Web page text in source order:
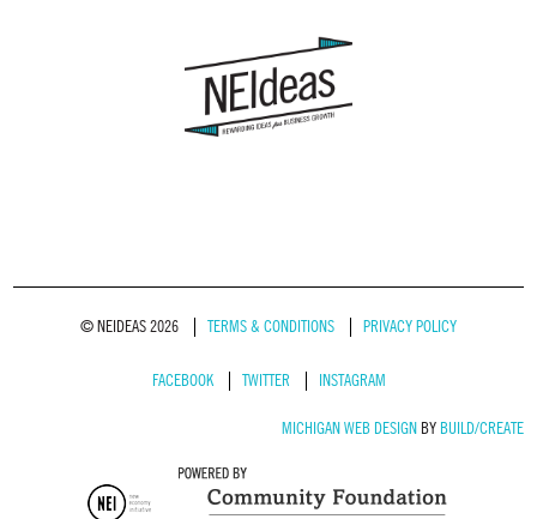
© NEIDEAS 2026 TERMS & CONDITIONS PRIVACY POLICY
FACEBOOK TWITTER INSTAGRAM
MICHIGAN WEB DESIGNBY BUILD/CREATE